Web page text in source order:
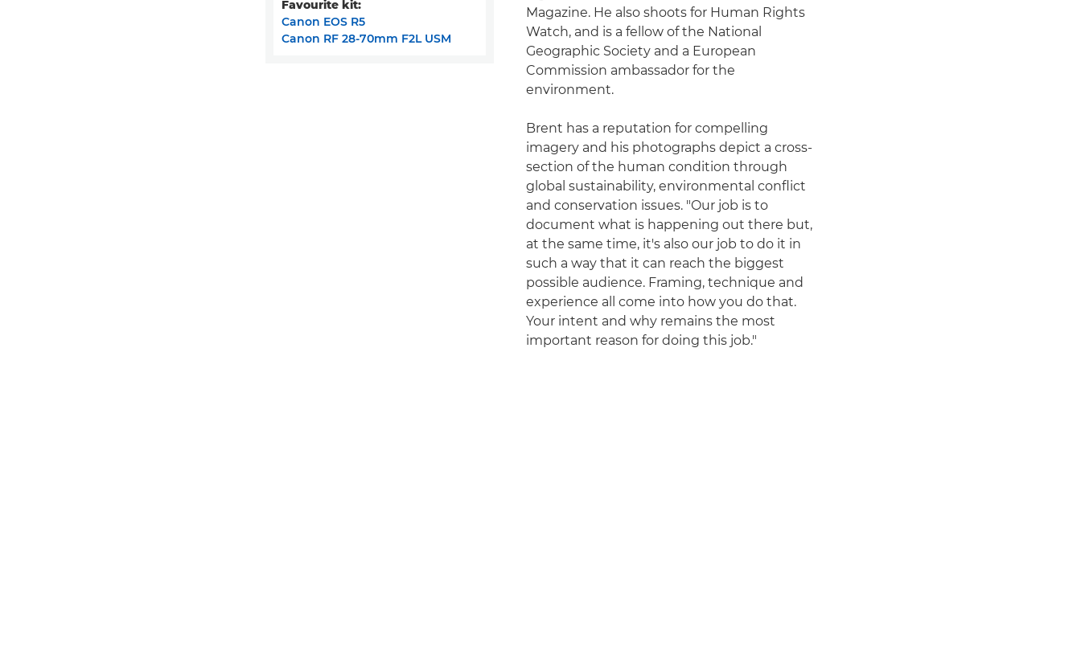
Magazine. He also shoots for Human Rights
Watch, and is a fellow of the National
Geographic Society and a European
Commission ambassador for the
environment.
Brent has a reputation for compelling
imagery and his photographs depict a cross-
section of the human condition through
global sustainability, environmental conflict
and conservation issues. "Our job is to
document what is happening out there but,
at the same time, it's also our job to do it in
such a way that it can reach the biggest
possible audience. Framing, technique and
experience all come into how you do that.
Your intent and why remains the most
important reason for doing this job."
Favourite kit:
Canon EOS R5
Canon RF 28-70mm F2L USM